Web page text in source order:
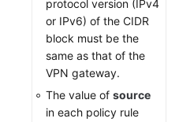
protocol version (IPv4
or IPv6) of the CIDR
block must be the
same as that of the
VPN gateway.
The value of source
in each policy rule